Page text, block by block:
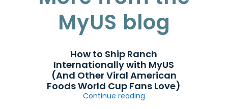
MyUS blog
How to Ship Ranch
Internationally with MyUS
(And Other Viral American
Foods World Cup Fans Love)
Continue reading